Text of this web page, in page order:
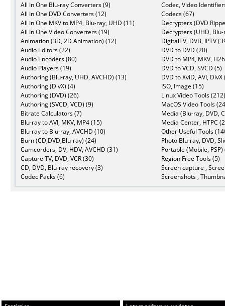
All In One Blu-ray Converters (9)
All In One DVD Converters (12)
All In One MKV to MP4, Blu-ray, UHD (11)
All In One Video Converters (19)
Animation (3D, 2D Animation) (12)
Audio Editors (22)
Audio Encoders (80)
Audio Players (19)
Authoring (Blu-ray, UHD, AVCHD) (13)
Authoring (DivX) (4)
Authoring (DVD) (26)
Authoring (SVCD, VCD) (9)
Bitrate Calculators (7)
Blu-ray to AVI, MKV, MP4 (15)
Blu-ray to Blu-ray, AVCHD (10)
Burn (CD,DVD,Blu-ray) (24)
Camcorders, DV, HDV, AVCHD (31)
Capture TV, DVD, VCR (30)
CD, DVD, Blu-ray recovery (3)
Codec Packs (6)
Codec, Video
Codecs (67)
Decrypters (DVD
Decrypters (UHD,
DigitalTV, DVB, IPTV
DVD to DVD (20)
DVD to MP4, MKV,
DVD to VCD, SVCD (5)
DVD to XviD, AVI, DivX
ISO, Image (15)
Linux Video Tools (212)
MacOS Video Tools
Media (Blu-ray, DVD,
Media Center, HTPC
Other Useful Tools
Photo Blu-ray, DVD,
Portable (Mobile, PSP)
Region Free Tools (5)
Screen capture ,
Screenshots ,